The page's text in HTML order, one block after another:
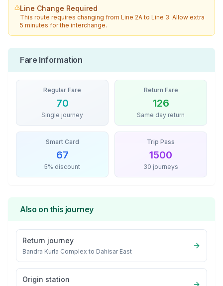
Line Change Required
This route requires changing fromLine 2AtoLine 3. Allow extra
5 minutes for the interchange.
Fare Information
Regular Fare
70
Single journey
Return Fare
126
Same day return
Smart Card
67
5% discount
Trip Pass
1500
30 journeys
Also on this journey
Return journey
Bandra Kurla Complex to Dahisar East
Origin station